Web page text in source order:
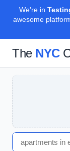
We're in
awesome
The NYC